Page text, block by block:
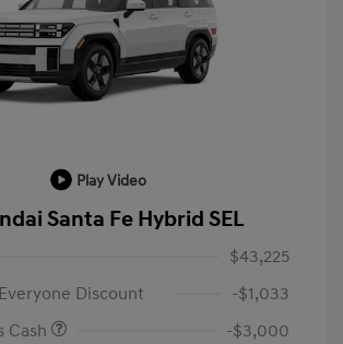
Play Video
Santa Fe Hybrid SEL
$43,225
Discount
-$1,033
Cash
-$3,000